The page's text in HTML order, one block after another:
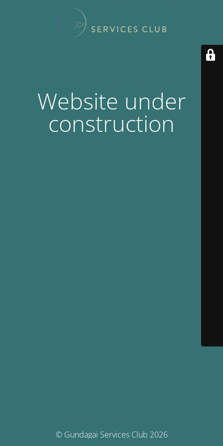
Website under
construction
© Gundagai Services Club 2026